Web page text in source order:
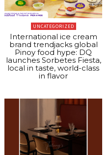
UNCATEGORIZED
International ice cream
brand trendjacks global
Pinoy food hype: DQ
launches Sorbetes Fiesta,
local in taste, world-class
in flavor